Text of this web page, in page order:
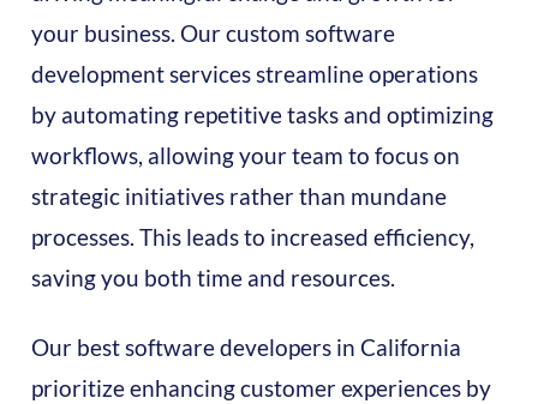
your business. Our custom software
development services streamline operations
by automating repetitive tasks and optimizing
workflows, allowing your team to focus on
strategic initiatives rather than mundane
processes. This leads to increased efficiency,
saving you both time and resources.
Our best software developers in California
prioritize enhancing customer experiences by